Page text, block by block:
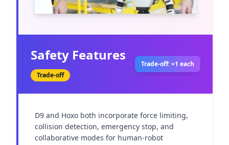
Safety Features
Trade-off
Trade-off: +1 each
D9 and Hoxo both incorporate force limiting,
collision detection, emergency stop, and
collaborative modes for human-robot